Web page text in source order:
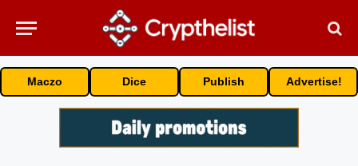
Maczo Dice Publish Advertise!